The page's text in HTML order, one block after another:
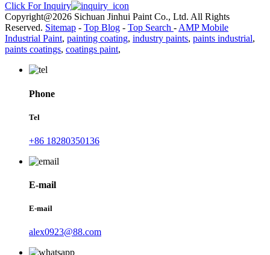
Click For Inquiry
Copyright@2026 Sichuan Jinhui Paint Co., Ltd. All Rights
Reserved. Sitemap - Top Blog - Top Search - AMP Mobile
Industrial Paint, painting coating, industry paints, paints industrial,
paints coatings, coatings paint,
Phone
Tel
+86 18280350136
E-mail
E-mail
alex0923@88.com